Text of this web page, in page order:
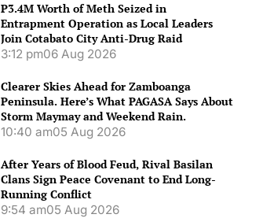
P3.4M Worth of Meth Seized in
Entrapment Operation as Local Leaders
Join Cotabato City Anti-Drug Raid
3:12 pm06 Aug 2026
Clearer Skies Ahead for Zamboanga
Peninsula. Here’s What PAGASA Says About
Storm Maymay and Weekend Rain.
10:40 am05 Aug 2026
After Years of Blood Feud, Rival Basilan
Clans Sign Peace Covenant to End Long-
Running Conflict
9:54 am05 Aug 2026